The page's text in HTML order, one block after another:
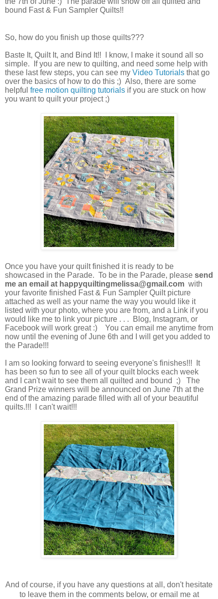
bound Fast & Fun Sampler Quilts!!
So, how do you finish up those quilts???
Baste It, Quilt It, and Bind It!! I know, I make it sound all so
simple. If you are new to quilting, and need some help with
these last few steps, you can see my Video Tutorials that go
over the basics of how to do this ;) Also, there are some
helpful free motion quilting tutorials if you are stuck on how
you want to quilt your project ;)
Once you have your quilt finished it is ready to be
showcased in the Parade. To be in the Parade, please send
me an email at happyquiltingmelissa@gmail.com with
your favorite finished Fast & Fun Sampler Quilt picture
attached as well as your name the way you would like it
listed with your photo, where you are from, and a Link if you
would like me to link your picture . . . Blog, Instagram, or
Facebook will work great :) You can email me anytime from
now until the evening of June 6th and I will get you added to
the Parade!!!
I am so looking forward to seeing everyone's finishes!!! It
has been so fun to see all of your quilt blocks each week
and I can't wait to see them all quilted and bound ;) The
Grand Prize winners will be announced on June 7th at the
end of the amazing parade filled with all of your beautiful
quilts.!!! I can't wait!!!
And of course, if you have any questions at all, don't hesitate
to leave them in the comments below, or email me at